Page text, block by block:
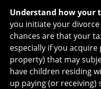
Understand how your
you initiate your divorce
chances are that your
especially if you
property) that may
have children residing
up paying (or receiving)